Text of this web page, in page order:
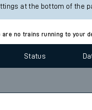
at the bottom of the
are no trains running to your
Status